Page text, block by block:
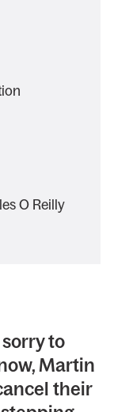
sorry to
Martin
their
O Reilly